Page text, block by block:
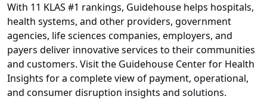
With 11 KLAS #1 rankings, Guidehouse helps hospitals,
health systems, and other providers, government
agencies, life sciences companies, employers, and
payers deliver innovative services to their communities
and customers. Visit the Guidehouse Center for Health
Insights for a complete view of payment, operational,
and consumer disruption insights and solutions.